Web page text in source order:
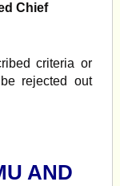
Chief
criteria or
rejected out
AND